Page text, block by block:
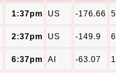
1:37pm US -176.66
2:37pm US -149.9
6:37pm AI -63.07